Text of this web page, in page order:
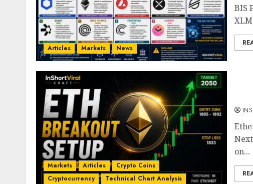
Articles Markets News
BIS
Markets Articles
Crypto Coins
Cryptocurrency
Technical Chart Analysis
on...